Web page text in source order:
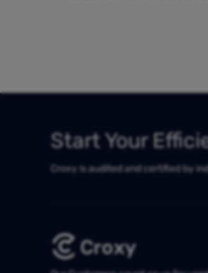
Start Your
Croxy is audited and certified by